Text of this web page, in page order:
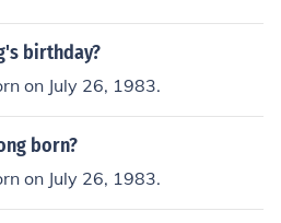
birthday?
on July 26, 1983.
born?
on July 26, 1983.